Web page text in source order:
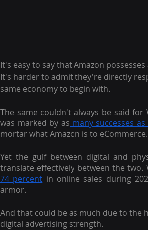
It's easy to say that Amazon
It's harder to admit they're directly
same economy to begin with.
The same couldn't always be said
was marked by as many successes
mortar what Amazon is to eCommerce.
Yet the gulf between digital and
translate effectively between the
74 percent in online sales during
armor.
And that could be as much due to the
digital advertising strength.